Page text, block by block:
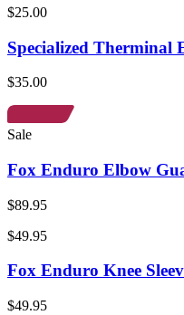
$25.00
Specialized Therminal
$35.00
Sale
Fox Enduro Elbow
$89.95
$49.95
Fox Enduro Knee
$49.95